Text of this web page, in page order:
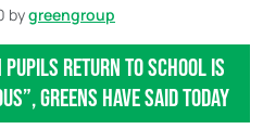
bygreengroup
pupils return to school is
Greens have said today